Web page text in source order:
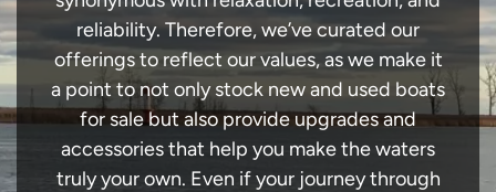
reliability. Therefore, we’ve curated our
offerings to reflect our values, as we make it
a point to not only stock new and used boats
for sale but also provide upgrades and
accessories that help you make the waters
truly your own. Even if your journey through